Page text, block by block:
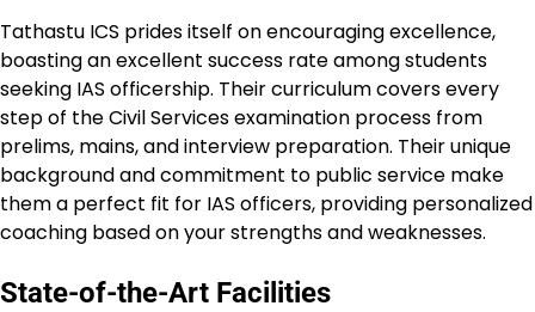
Tathastu ICS prides itself on encouraging excellence,
boasting an excellent success rate among students
seeking IAS officership. Their curriculum covers every
step of the Civil Services examination process from
prelims, mains, and interview preparation. Their unique
background and commitment to public service make
them a perfect fit for IAS officers, providing personalized
coaching based on your strengths and weaknesses.
State-of-the-Art Facilities